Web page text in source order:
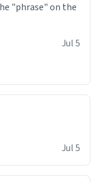
"phrase" on the
Jul 5
Jul 5